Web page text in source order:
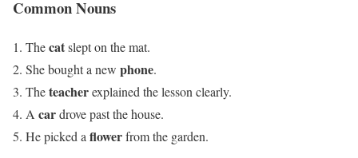
Common Nouns
Thecatslept on the mat.
She bought a new phone.
Theteacherexplained the lesson clearly.
A cardrove past the house.
He picked a flowerfrom the garden.